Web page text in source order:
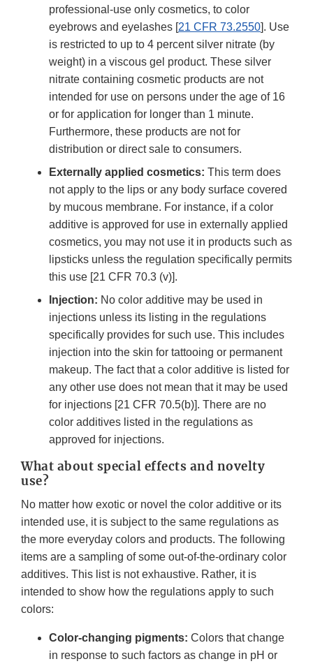
professional-use only cosmetics, to color
eyebrows and eyelashes [21 CFR 73.2550]. Use
is restricted to up to 4 percent silver nitrate (by
weight) in a viscous gel product. These silver
nitrate containing cosmetic products are not
intended for use on persons under the age of 16
or for application for longer than 1 minute.
Furthermore, these products are not for
distribution or direct sale to consumers.
Externally applied cosmetics: This term does
not apply to the lips or any body surface covered
by mucous membrane. For instance, if a color
additive is approved for use in externally applied
cosmetics, you may not use it in products such as
lipsticks unless the regulation specifically permits
this use [21 CFR 70.3 (v)].
Injection: No color additive may be used in
injections unless its listing in the regulations
specifically provides for such use. This includes
injection into the skin for tattooing or permanent
makeup. The fact that a color additive is listed for
any other use does not mean that it may be used
for injections [21 CFR 70.5(b)]. There are no
color additives listed in the regulations as
approved for injections.
What about special effects and novelty
use?
No matter how exotic or novel the color additive or its
intended use, it is subject to the same regulations as
the more everyday colors and products. The following
items are a sampling of some out-of-the-ordinary color
additives. This list is not exhaustive. Rather, it is
intended to show how the regulations apply to such
colors:
Color-changing pigments: Colors that change
in response to such factors as change in pH or